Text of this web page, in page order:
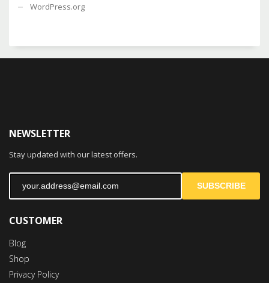
WordPress.org
NEWSLETTER
Stay updated with our latest offers.
SUBSCRIBE
CUSTOMER
Blog
Shop
Privacy Policy